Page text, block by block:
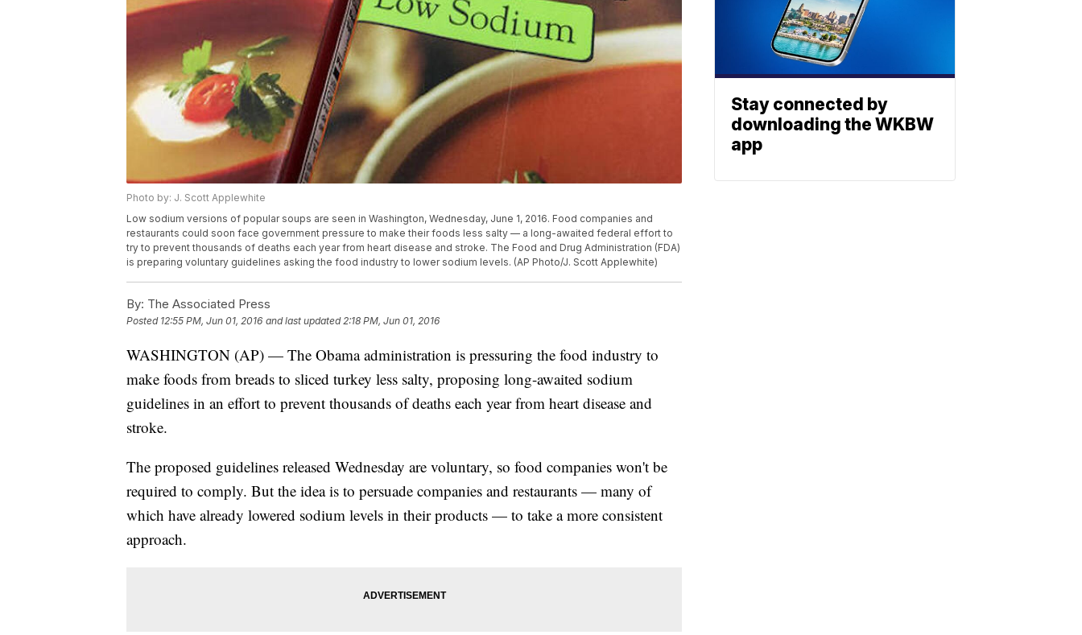
Photo by: J. Scott Applewhite
Low sodium versions of popular soups are seen in Washington, Wednesday, June 1, 2016. Food companies and
restaurants could soon face government pressure to make their foods less salty — a long-awaited federal effort to
try to prevent thousands of deaths each year from heart disease and stroke. The Food and Drug Administration (FDA)
is preparing voluntary guidelines asking the food industry to lower sodium levels. (AP Photo/J. Scott Applewhite)
By: The Associated Press
Posted 12:55 PM, Jun 01, 2016 and last updated 2:18 PM, Jun 01, 2016
WASHINGTON (AP) — The Obama administration is pressuring the food industry to
make foods from breads to sliced turkey less salty, proposing long-awaited sodium
guidelines in an effort to prevent thousands of deaths each year from heart disease and
stroke.
The proposed guidelines released Wednesday are voluntary, so food companies won't be
required to comply. But the idea is to persuade companies and restaurants — many of
which have already lowered sodium levels in their products — to take a more consistent
approach.
Stay connected by
downloading the WKBW
app